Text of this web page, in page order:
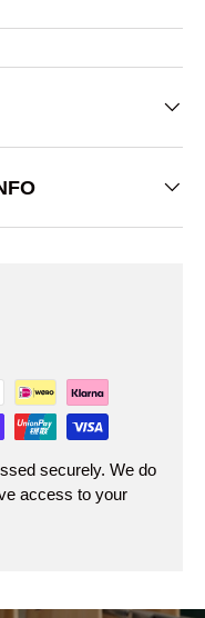
securely. We do
access to your